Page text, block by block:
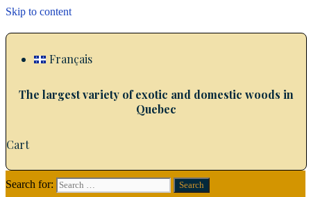
Skip to content
Français
The largest variety of exotic and domestic woods in
Quebec
Cart
Search for: